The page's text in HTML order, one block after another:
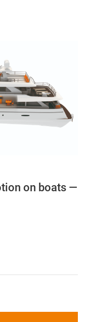
on boats —